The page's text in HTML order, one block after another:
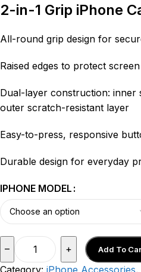
2-in-1 Grip iPhone
All-round grip design for
Raised edges to protect
Dual-layer construction: inner
outer scratch-resistant layer
Easy-to-press, responsive
Durable design for everyday
IPHONE MODEL
– + Add To
Category: iPhone Accessories,